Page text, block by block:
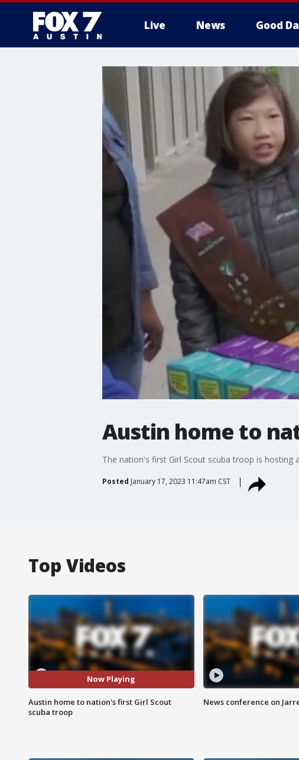
Live News Good
Austin home to
The nation's first Girl Scout scuba troop is
Posted January 17, 2023 11:47am CST
Top Videos
Now Playing
Austin home to nation's first Girl Scout
scuba troop
News conference on